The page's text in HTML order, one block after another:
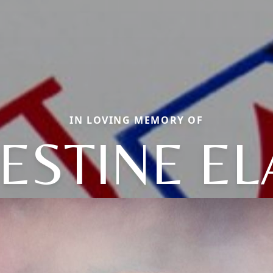
IN LOVING MEMORY OF